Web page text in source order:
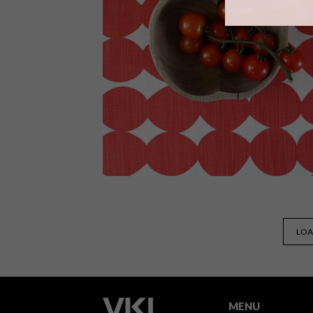
Copper designs have been trending for
a while now, but it still seems that
wherever you look – in store and online
– there are beautiful copper decor
accessories and kitchen gadgets to be
seen.
MENU